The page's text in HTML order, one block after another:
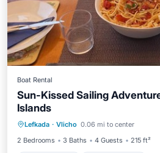
Boat Rental
Sun-Kissed Sailing
Islands
Lefkada · Vlicho 0.06 mi to center
2 Bedrooms
3 Baths 4 Guests 215 ft²
Child Friendly